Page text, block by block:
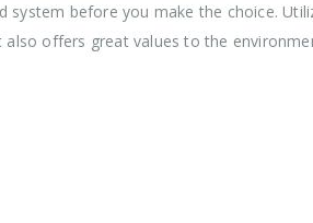
before you make the choice.
offers great values to the